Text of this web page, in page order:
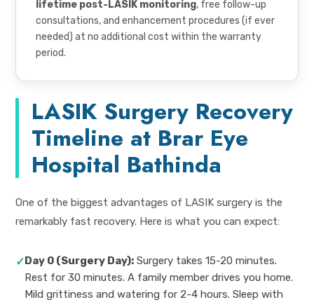
lifetime post-LASIK monitoring, free follow-up
consultations, and enhancement procedures (if ever
needed) at no additional cost within the warranty
period.
LASIK Surgery Recovery
Timeline at Brar Eye
Hospital Bathinda
One of the biggest advantages of LASIK surgery is the
remarkably fast recovery. Here is what you can expect:
✓Day 0 (Surgery Day): Surgery takes 15-20 minutes.
Rest for 30 minutes. A family member drives you home.
Mild grittiness and watering for 2-4 hours. Sleep with